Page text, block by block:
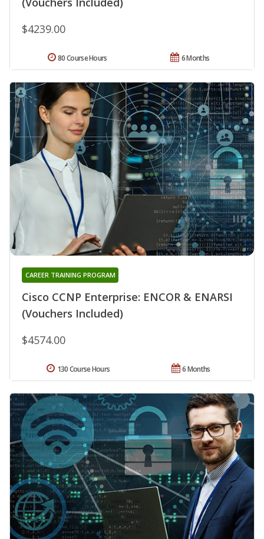
$4239.00
6 Months
80 Course Hours
Cisco CCNP Enterprise: ENCOR & ENARSI
(Vouchers Included)
CAREER TRAINING PROGRAM
$4574.00
6 Months
130 Course Hours